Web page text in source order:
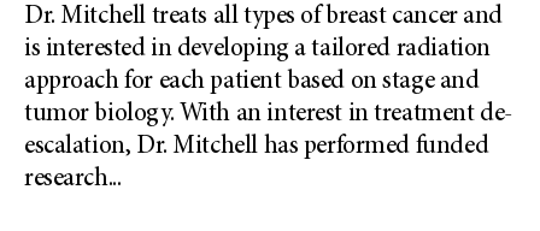
Dr. Mitchell treats all types of breast cancer and
is interested in developing a tailored radiation
approach for each patient based on stage and
tumor biology. With an interest in treatment de-
escalation, Dr. Mitchell has performed funded
research...